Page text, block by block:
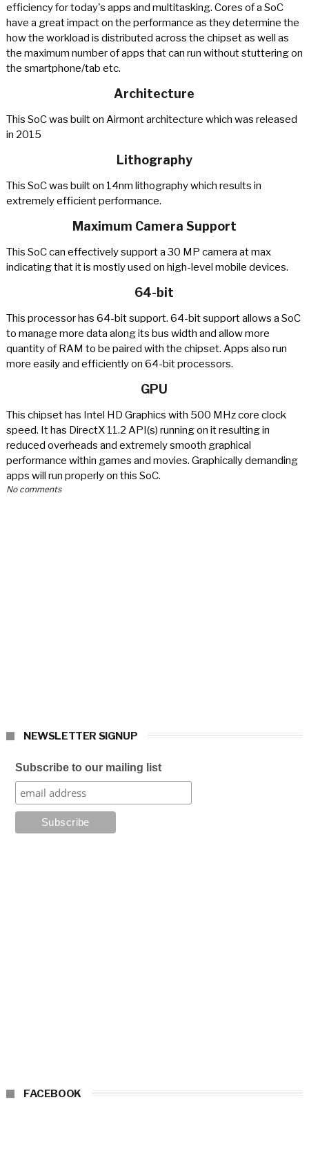
efficiency for today's apps and multitasking. Cores of a SoC
have a great impact on the performance as they determine the
how the workload is distributed across the chipset as well as
the maximum number of apps that can run without stuttering on
the smartphone/tab etc.
Architecture
This SoC was built on Airmont architecture which was released
in 2015
Lithography
This SoC was built on 14nm lithography which results in
extremely efficient performance.
Maximum Camera Support
This SoC can effectively support a 30 MP camera at max
indicating that it is mostly used on high-level mobile devices.
64-bit
This processor has 64-bit support. 64-bit support allows a SoC
to manage more data along its bus width and allow more
quantity of RAM to be paired with the chipset. Apps also run
more easily and efficiently on 64-bit processors.
GPU
This chipset has Intel HD Graphics with 500 MHz core clock
speed. It has DirectX 11.2 API(s) running on it resulting in
reduced overheads and extremely smooth graphical
performance within games and movies. Graphically demanding
apps will run properly on this SoC.
No comments
NEWSLETTER SIGNUP
Subscribe to our mailing list
FACEBOOK